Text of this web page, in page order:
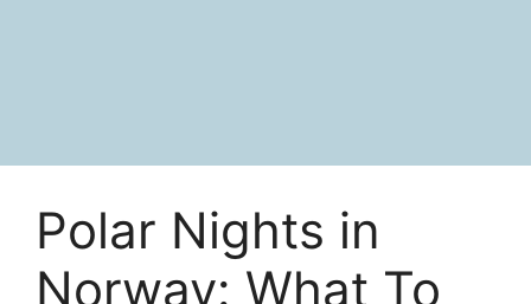
Polar Nights in
Norway: What To